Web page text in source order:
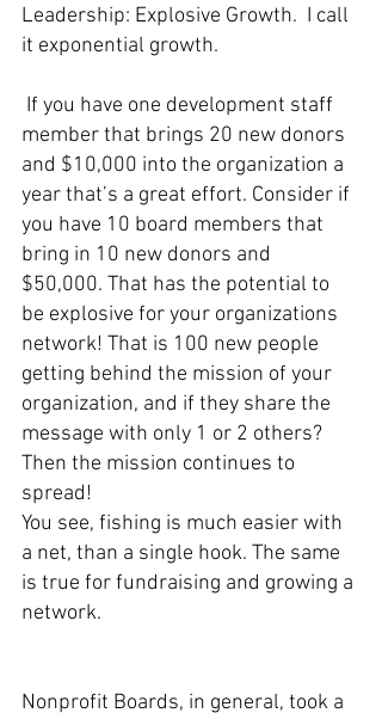
Leadership: Explosive Growth.  I call
it exponential growth.
member that brings 20 new donors
and $10,000 into the organization a
year that’s a great effort. Consider if
you have 10 board members that
bring in 10 new donors and
$50,000. That has the potential to
be explosive for your organizations
network! That is 100 new people
getting behind the mission of your
organization, and if they share the
message with only 1 or 2 others?
Then the mission continues to
spread!
You see, fishing is much easier with
a net, than a single hook. The same
is true for fundraising and growing a
network.
Nonprofit Boards, in general, took a